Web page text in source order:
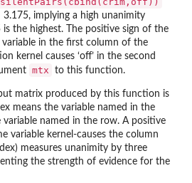
implying a high unanimity
the highest. The positive sign of the
variable in the first column of the
kernel causes ‘off’ in the second
mtx to this function.
matrix produced by this function is
means the variable named in the
variable named in the row. A positive
variable kernel-causes the column
measures unanimity by three
the strength of evidence for the